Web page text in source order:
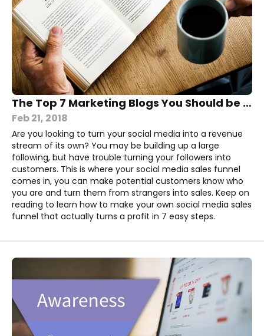
The Top 7 Marketing Blogs You Should be Reading
Feb 21, 2018
Are you looking to turn your social media into a revenue
stream of its own? You may be building up a large
following, but have trouble turning your followers into
customers. This is where your social media sales funnel
comes in, you can make potential customers know who
you are and turn them from strangers into sales. Keep on
reading to learn how to make your own social media sales
funnel that actually turns a profit in 7 easy steps.